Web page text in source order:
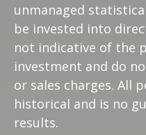
unmanaged
be invested into
not indicative of the
investment and do
or sales charges. All
historical and is no
results.